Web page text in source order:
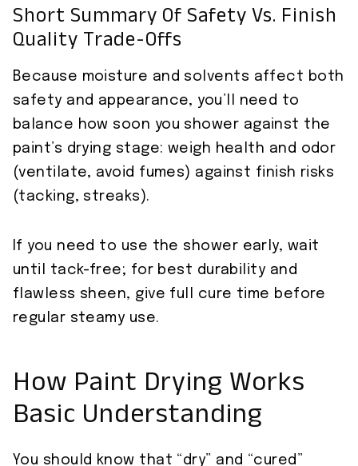
Short Summary Of Safety Vs. Finish
Quality Trade-Offs
Because moisture and solvents affect both
safety and appearance, you’ll need to
balance how soon you shower against the
paint’s drying stage: weigh health and odor
(ventilate, avoid fumes) against finish risks
(tacking, streaks).
If you need to use the shower early, wait
until tack-free; for best durability and
flawless sheen, give full cure time before
regular steamy use.
How Paint Drying Works
Basic Understanding
You should know that “dry” and “cured”